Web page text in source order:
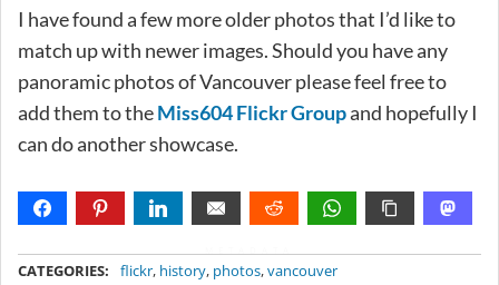
I have found a few more older photos that I’d like to
match up with newer images. Should you have any
panoramic photos of Vancouver please feel free to
add them to theMiss604 Flickr Groupand hopefully I
can do another showcase.
CATEGORIES: flickr, history, photos,vancouver